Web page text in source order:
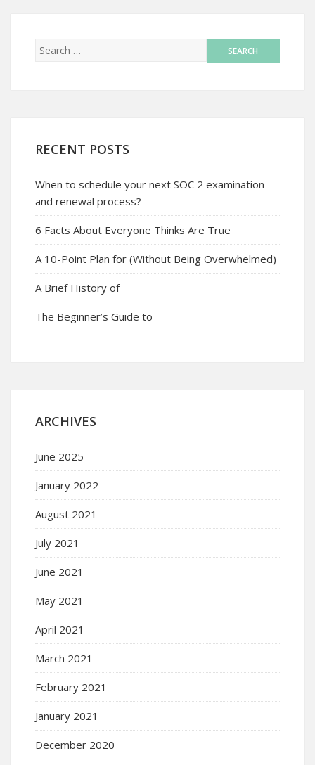
RECENT POSTS
When to schedule your next SOC 2 examination
and renewal process?
6 Facts About Everyone Thinks Are True
A 10-Point Plan for (Without Being Overwhelmed)
A Brief History of
The Beginner’s Guide to
ARCHIVES
June 2025
January 2022
August 2021
July 2021
June 2021
May 2021
April 2021
March 2021
February 2021
January 2021
December 2020